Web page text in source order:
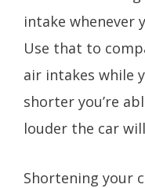
intake whenever
Use that to
air intakes while
shorter you’re
louder the car
Shortening your